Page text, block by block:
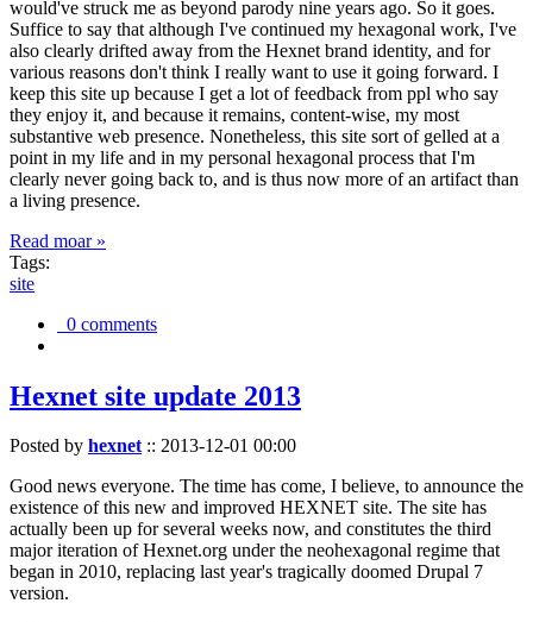
would've struck me as beyond parody nine years ago. So it goes.
Suffice to say that although I've continued my hexagonal work, I've
also clearly drifted away from the Hexnet brand identity, and for
various reasons don't think I really want to use it going forward. I
keep this site up because I get a lot of feedback from ppl who say
they enjoy it, and because it remains, content-wise, my most
substantive web presence. Nonetheless, this site sort of gelled at a
point in my life and in my personal hexagonal process that I'm
clearly never going back to, and is thus now more of an artifact than
a living presence.
Read moar »
Tags:
site
0 comments
Hexnet site update 2013
Posted by hexnet:: 2013-12-01 00:00
Good news everyone. The time has come, I believe, to announce the
existence of this new and improved HEXNET site. The site has
actually been up for several weeks now, and constitutes the third
major iteration of Hexnet.org under the neohexagonal regime that
began in 2010, replacing last year's tragically doomed Drupal 7
version.